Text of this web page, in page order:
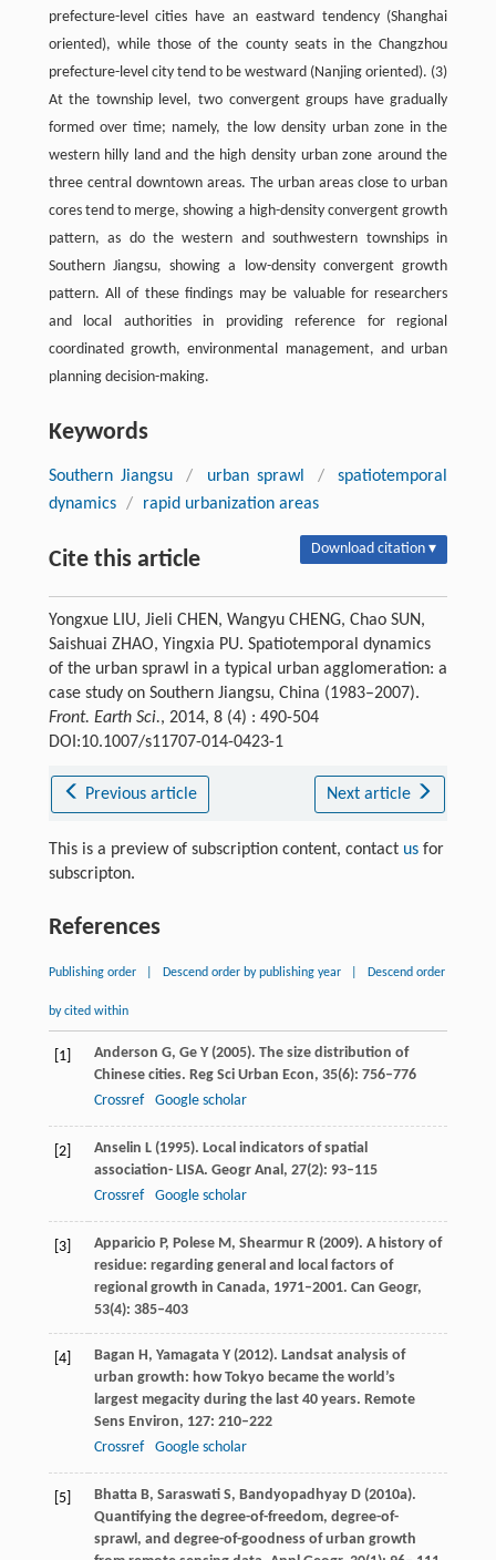
prefecture-level cities have an eastward tendency (Shanghai
oriented), while those of the county seats in the Changzhou
prefecture-level city tend to be westward (Nanjing oriented). (3)
At the township level, two convergent groups have gradually
formed over time; namely, the low density urban zone in the
western hilly land and the high density urban zone around the
three central downtown areas. The urban areas close to urban
cores tend to merge, showing a high-density convergent growth
pattern, as do the western and southwestern townships in
Southern Jiangsu, showing a low-density convergent growth
pattern. All of these findings may be valuable for researchers
and local authorities in providing reference for regional
coordinated growth, environmental management, and urban
planning decision-making.
Keywords
Southern Jiangsu / urban sprawl /
spatiotemporal
dynamics / rapid urbanization areas
Cite this article Download citation ▾
Yongxue LIU, Jieli CHEN, Wangyu CHENG, Chao SUN,
Saishuai ZHAO, Yingxia PU. Spatiotemporal dynamics
of the urban sprawl in a typical urban agglomeration: a
case study on Southern Jiangsu, China (1983–2007).
Front. Earth Sci., 2014, 8 (4) : 490-504
DOI:10.1007/s11707-014-0423-1
Previous article Next article
This is a preview of subscription content, contact usfor
subscripton.
References
Publishing order Descend order by publishing year Descend order
by cited within
[1] Anderson G, Ge Y(2005). The size distribution of
Chinese cities. Reg Sci Urban Econ, 35(6): 756–776
Crossref
Google scholar
[2] Anselin L(1995). Local indicators of spatial
association- LISA. Geogr Anal, 27(2): 93–115
Crossref
Google scholar
[3] Apparicio P, Polese M, ShearmurR(2009). A history of
residue: regarding general and local factors of
regional growth in Canada, 1971–2001. Can Geogr,
53(4): 385–403
[4] Bagan H, Yamagata Y(2012). Landsat analysis of
urban growth: how Tokyo became the world’s
largest megacity during the last 40 years. Remote
Sens Environ, 127: 210–222
Crossref
Google scholar
[5] BhattaB, Saraswati S, BandyopadhyayD(2010a).
Quantifying the degree-of-freedom, degree-of-
sprawl, and degree-of-goodness of urban growth